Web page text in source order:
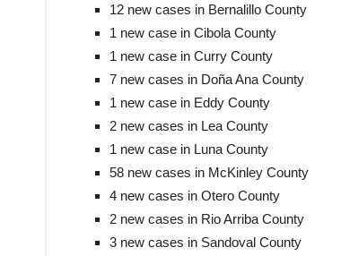
12 new cases in Bernalillo County
1 new case in Cibola County
1 new case in Curry County
7 new cases in Doña Ana County
1 new case in Eddy County
2 new cases in Lea County
1 new case in Luna County
58 new cases in McKinley County
4 new cases in Otero County
2 new cases in Rio Arriba County
3 new cases in Sandoval County